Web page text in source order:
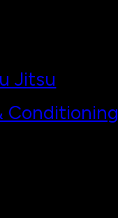
Jitsu
Conditioning